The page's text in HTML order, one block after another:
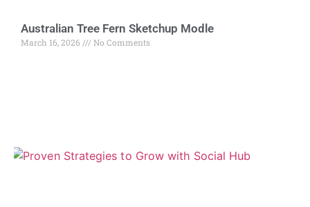
Australian Tree Fern Sketchup Modle
March 16, 2026 No Comments